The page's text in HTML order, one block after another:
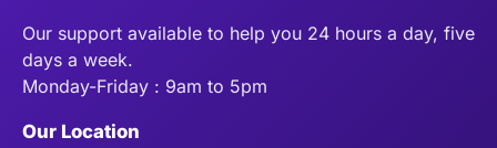
Our support available to help you 24 hours a day, five
days a week.
Monday-Friday : 9am to 5pm
Our Location